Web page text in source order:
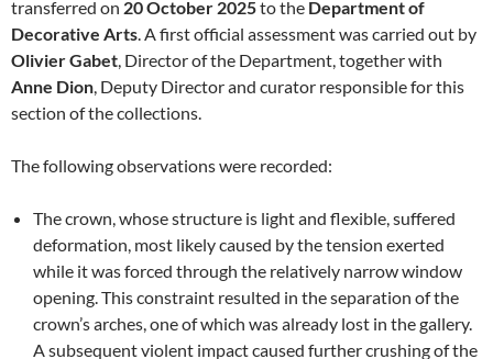
transferred on 20 October 2025to the Department of
Decorative Arts. A first official assessment was carried out by
Olivier Gabet, Director of the Department, together with
Anne Dion, Deputy Director and curator responsible for this
section of the collections.
The following observations were recorded:
The crown, whose structure is light and flexible, suffered
deformation, most likely caused by the tension exerted
while it was forced through the relatively narrow window
opening. This constraint resulted in the separation of the
crown’s arches, one of which was already lost in the gallery.
A subsequent violent impact caused further crushing of the